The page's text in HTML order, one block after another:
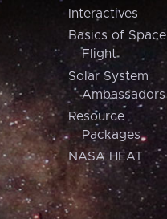
Interactives
Basics of Space
Flight
Solar System
Ambassadors
Resource
Packages
NASA HEAT